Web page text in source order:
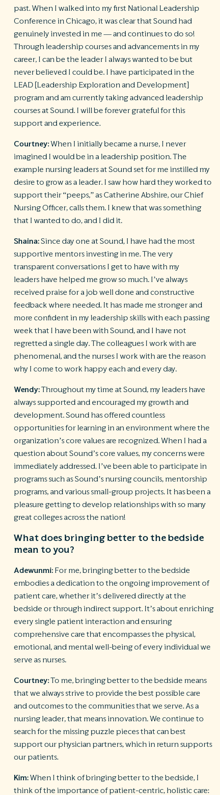
past. When I walked into my first National Leadership
Conference in Chicago, it was clear that Sound had
genuinely invested in me — and continues to do so!
Through leadership courses and advancements in my
career, I can be the leader I always wanted to be but
never believed I could be. I have participated in the
LEAD [Leadership Exploration and Development]
program and am currently taking advanced leadership
courses at Sound. I will be forever grateful for this
support and experience.
Courtney:When I initially became a nurse, I never
imagined I would be in a leadership position. The
example nursing leaders at Sound set for me instilled my
desire to grow as a leader. I saw how hard they worked to
support their “peeps,” as Catherine Abshire, our Chief
Nursing Officer, calls them. I knew that was something
that I wanted to do, and I did it.
Shaina:Since day one at Sound, I have had the most
supportive mentors investing in me. The very
transparent conversations I get to have with my
leaders have helped me grow so much. I’ve always
received praise for a job well done and constructive
feedback where needed. It has made me stronger and
more confident in my leadership skills with each passing
week that I have been with Sound, and I have not
regretted a single day. The colleagues I work with are
phenomenal, and the nurses I work with are the reason
why I come to work happy each and every day.
Wendy:Throughout my time at Sound, my leaders have
always supported and encouraged my growth and
development. Sound has offered countless
opportunities for learning in an environment where the
organization’s core values are recognized. When I had a
question about Sound’s core values, my concerns were
immediately addressed. I’ve been able to participate in
programs such as Sound’s nursing councils, mentorship
programs, and various small-group projects. It has been a
pleasure getting to develop relationships with so many
great colleges across the nation!
What does bringing better to the bedside
mean to you?
Adewunmi: For me, bringing better to the bedside
embodies a dedication to the ongoing improvement of
patient care, whether it’s delivered directly at the
bedside or through indirect support. It’s about enriching
every single patient interaction and ensuring
comprehensive care that encompasses the physical,
emotional, and mental well-being of every individual we
serve as nurses.
Courtney:To me, bringing better to the bedside means
that we always strive to provide the best possible care
and outcomes to the communities that we serve. As a
nursing leader, that means innovation. We continue to
search for the missing puzzle pieces that can best
support our physician partners, which in return supports
our patients.
Kim:When I think of bringing better to the bedside, I
think of the importance of patient-centric, holistic care: